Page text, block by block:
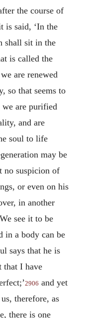
the course of
said, ‘In the
shall sit in the
is called the
are renewed
so that seems to
are purified
and are
soul to life
may be
no suspicion of
or even on his
in another
see it to be
in a body can be
says that he is
that I have
2906 and yet
therefore, as
there is one